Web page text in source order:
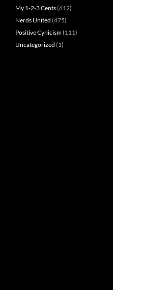
My 1-2-3 Cents(612)
Nerds United (475)
Positive Cynicism(111)
Uncategorized (1)